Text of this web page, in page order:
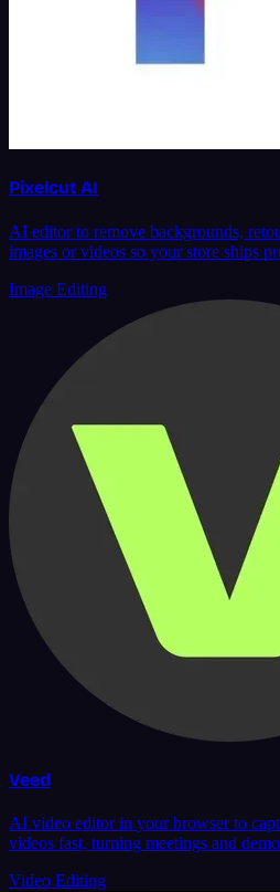
Pixelcut AI
AI editor to remove backgrounds,
images or videos so your store ships
Image Editing
Veed
AI video editor in your browser to
videos fast, turning meetings and
Video Editing